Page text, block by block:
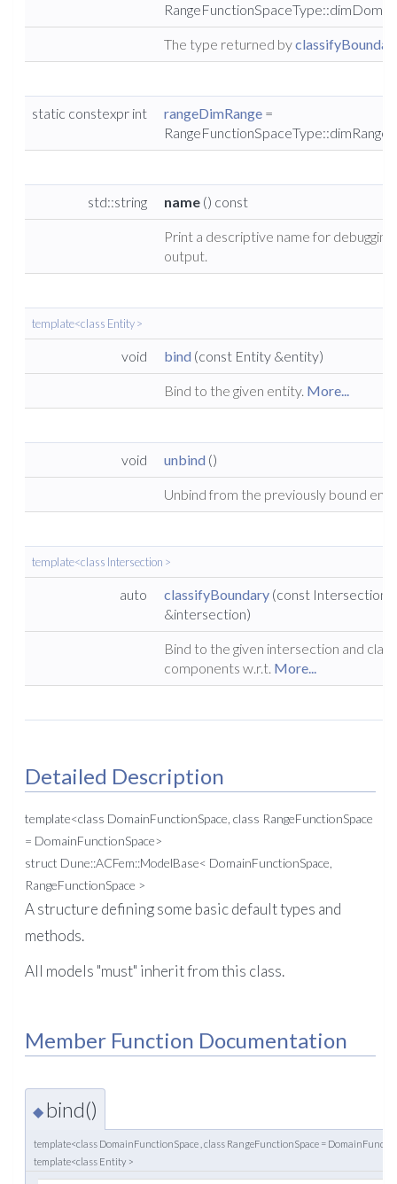
The type returned by
static constexpr int rangeDimRange =
RangeFunctionSpaceType::dimRange
std::string name () const
Print a descriptive name for debugging
output.
template<class Entity >
void bind (const Entity &entity)
Bind to the given entity. More...
void unbind ()
Unbind from the previously bound
template<class Intersection >
auto classifyBoundary (const Intersection
&intersection)
Bind to the given intersection and
components w.r.t. More...
Detailed Description
template<class DomainFunctionSpace, class RangeFunctionSpace
= DomainFunctionSpace>
struct Dune::ACFem::ModelBase< DomainFunctionSpace,
RangeFunctionSpace >
A structure defining some basic default types and
methods.
All models "must" inherit from this class.
Member Function Documentation
◆ bind()
template<class DomainFunctionSpace , class RangeFunctionSpace =
template<class Entity >